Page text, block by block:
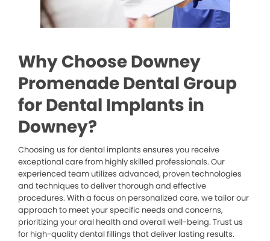
Why Choose Downey
Promenade Dental Group
for Dental Implants in
Downey?
Choosing us for dental implants ensures you receive
exceptional care from highly skilled professionals. Our
experienced team utilizes advanced, proven technologies
and techniques to deliver thorough and effective
procedures. With a focus on personalized care, we tailor our
approach to meet your specific needs and concerns,
prioritizing your oral health and overall well-being. Trust us
for high-quality dental fillings that deliver lasting results.